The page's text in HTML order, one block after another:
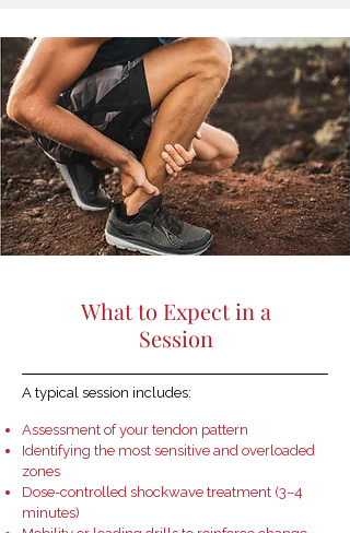
What to Expect in a
Session
A typical session includes:
Assessment of your tendon pattern
Identifying the most sensitive and overloaded
zones
Dose-controlled shockwave treatment (3–4
minutes)